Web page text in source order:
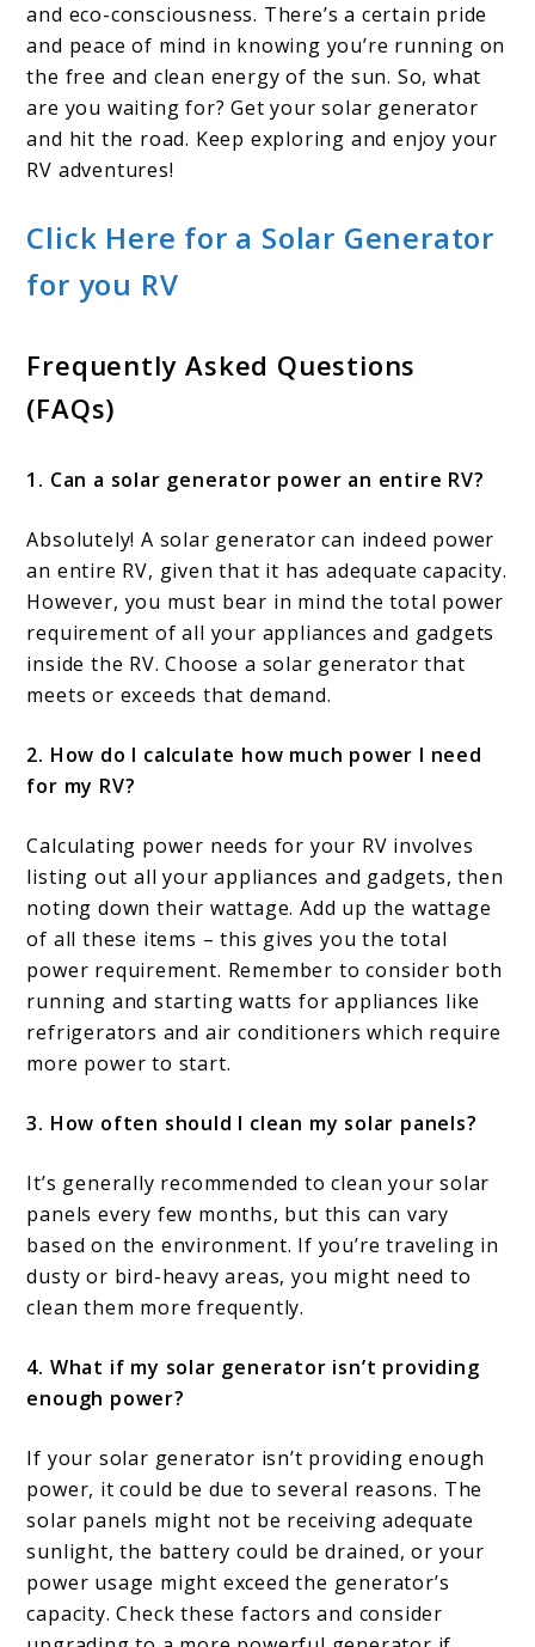
and eco-consciousness. There’s a certain pride
and peace of mind in knowing you’re running on
the free and clean energy of the sun. So, what
are you waiting for? Get your solar generator
and hit the road. Keep exploring and enjoy your
RV adventures!
Click Here for a Solar Generator
for you RV
Frequently Asked Questions
(FAQs)
1. Can a solar generator power an entire RV?
Absolutely! A solar generator can indeed power
an entire RV, given that it has adequate capacity.
However, you must bear in mind the total power
requirement of all your appliances and gadgets
inside the RV. Choose a solar generator that
meets or exceeds that demand.
2. How do I calculate how much power I need
for my RV?
Calculating power needs for your RV involves
listing out all your appliances and gadgets, then
noting down their wattage. Add up the wattage
of all these items – this gives you the total
power requirement. Remember to consider both
running and starting watts for appliances like
refrigerators and air conditioners which require
more power to start.
3. How often should I clean my solar panels?
It’s generally recommended to clean your solar
panels every few months, but this can vary
based on the environment. If you’re traveling in
dusty or bird-heavy areas, you might need to
clean them more frequently.
4. What if my solar generator isn’t providing
enough power?
If your solar generator isn’t providing enough
power, it could be due to several reasons. The
solar panels might not be receiving adequate
sunlight, the battery could be drained, or your
power usage might exceed the generator’s
capacity. Check these factors and consider